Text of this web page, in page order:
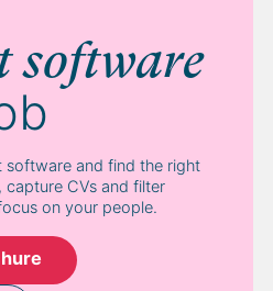
software
software and find the right
capture CVs and filter
on your people.